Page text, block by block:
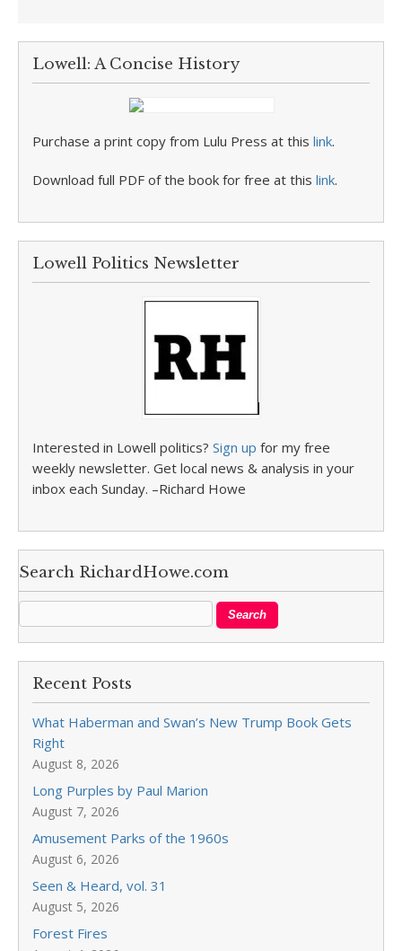
Lowell: A Concise History
Purchase a print copy from Lulu Press at this link.
Download full PDF of the book for free at this link.
Lowell Politics Newsletter
Interested in Lowell politics? Sign up for my free
weekly newsletter. Get local news & analysis in your
inbox each Sunday. –Richard Howe
Search RichardHowe.com
Recent Posts
What Haberman and Swan’s New Trump Book Gets
Right
August 8, 2026
Long Purples by Paul Marion
August 7, 2026
Amusement Parks of the 1960s
August 6, 2026
Seen & Heard, vol. 31
August 5, 2026
Forest Fires